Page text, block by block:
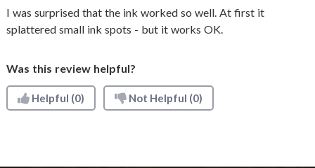
I was surprised that the ink worked so well. At first it
splattered small ink spots - but it works OK.
Was this review helpful?
Helpful (0) Not Helpful (0)